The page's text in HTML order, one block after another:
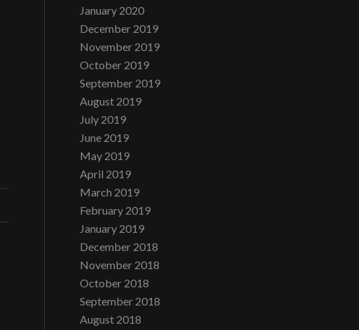
January 2020
December 2019
November 2019
October 2019
September 2019
August 2019
July 2019
June 2019
May 2019
April 2019
March 2019
February 2019
January 2019
December 2018
November 2018
October 2018
September 2018
August 2018